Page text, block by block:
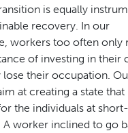
is equally
recovery. In our
workers too often only
of investing in their
lose their occupation.
at creating a state that
the individuals at
worker inclined to go